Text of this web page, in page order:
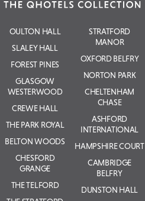
OULTON HALL
SLALEY HALL
FOREST PINES
GLASGOW
WESTERWOOD
CREWE HALL
THE PARK ROYAL
BELTON WOODS
CHESFORD
GRANGE
THE TELFORD
STRATFORD
MANOR
OXFORD BELFRY
NORTON PARK
CHELTENHAM
CHASE
ASHFORD
INTERNATIONAL
HAMPSHIRE COURT
CAMBRIDGE
BELFRY
DUNSTON HALL